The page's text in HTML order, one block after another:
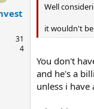
31
4
Well
it wouldn't
You don't
and he's a
unless i have